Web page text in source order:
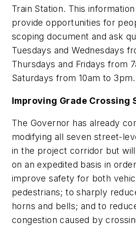
Train Station. This
provide opportunities for
scoping document and ask
Tuesdays and Wednesdays
Thursdays and Fridays from
Saturdays from 10am to 3pm.
Improving Grade Crossing
The Governor has already
modifying all seven street-
in the project corridor but
on an expedited basis in
improve safety for both
pedestrians; to sharply
horns and bells; and to
congestion caused by